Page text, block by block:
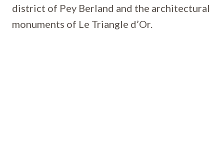
district of Pey Berland and the architectural
monuments of Le Triangle d’Or.